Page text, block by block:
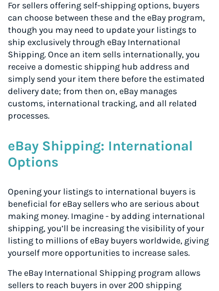
For sellers offering self-shipping options, buyers
can choose between these and the eBay program,
though you may need to update your listings to
ship exclusively through eBay International
Shipping. Once an item sells internationally, you
receive a domestic shipping hub address and
simply send your item there before the estimated
delivery date; from then on, eBay manages
customs, international tracking, and all related
processes.
eBay Shipping: International
Options
Opening your listings to international buyers is
beneficial for eBay sellers who are serious about
making money. Imagine - by adding international
shipping, you’ll be increasing the visibility of your
listing to millions of eBay buyers worldwide, giving
yourself more opportunities to increase sales.
The eBay International Shipping program allows
sellers to reach buyers in over 200 shipping